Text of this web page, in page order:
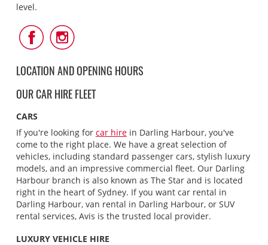
level.
Follow
Us
Facebook
Follow
Us
Instagram
LOCATION AND OPENING HOURS
OUR CAR HIRE FLEET
CARS
If you're looking for car hirein Darling Harbour, you've
come to the right place. We have a great selection of
vehicles, including standard passenger cars, stylish luxury
models, and an impressive commercial fleet. Our Darling
Harbour branch is also known as The Star and is located
right in the heart of Sydney. If you want car rental in
Darling Harbour, van rental in Darling Harbour, or SUV
rental services, Avis is the trusted local provider.
LUXURY VEHICLE HIRE